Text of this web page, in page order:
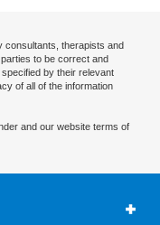
consultants, therapists and
to be correct and
by their relevant
of all of the information
and our website terms of